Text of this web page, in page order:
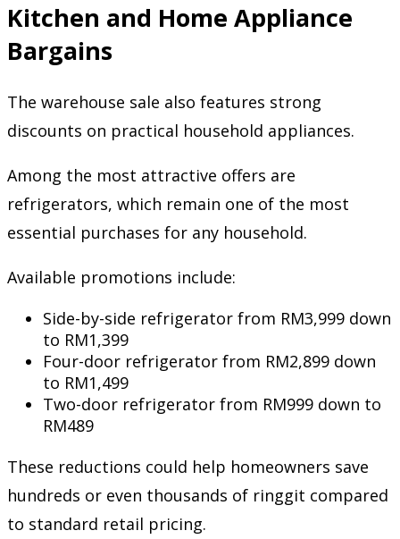
Kitchen and Home Appliance
Bargains
The warehouse sale also features strong
discounts on practical household appliances.
Among the most attractive offers are
refrigerators, which remain one of the most
essential purchases for any household.
Available promotions include:
Side-by-side refrigerator from RM3,999 down
to RM1,399
Four-door refrigerator from RM2,899 down
to RM1,499
Two-door refrigerator from RM999 down to
RM489
These reductions could help homeowners save
hundreds or even thousands of ringgit compared
to standard retail pricing.